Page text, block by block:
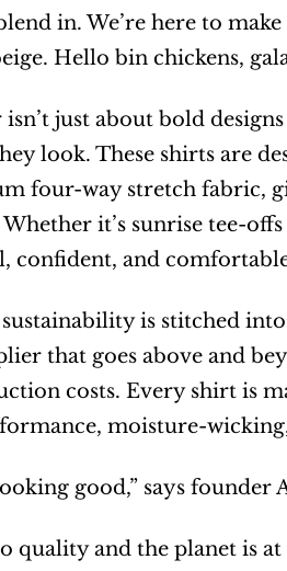
in. We’re here to
Hello bin chickens,
just about bold
look. These shirts are
four-way stretch fabric,
it’s sunrise tee-
confident, and
sustainability is stitched
that goes above and
costs. Every shirt is
moisture-
good,” says founder
and the planet is at